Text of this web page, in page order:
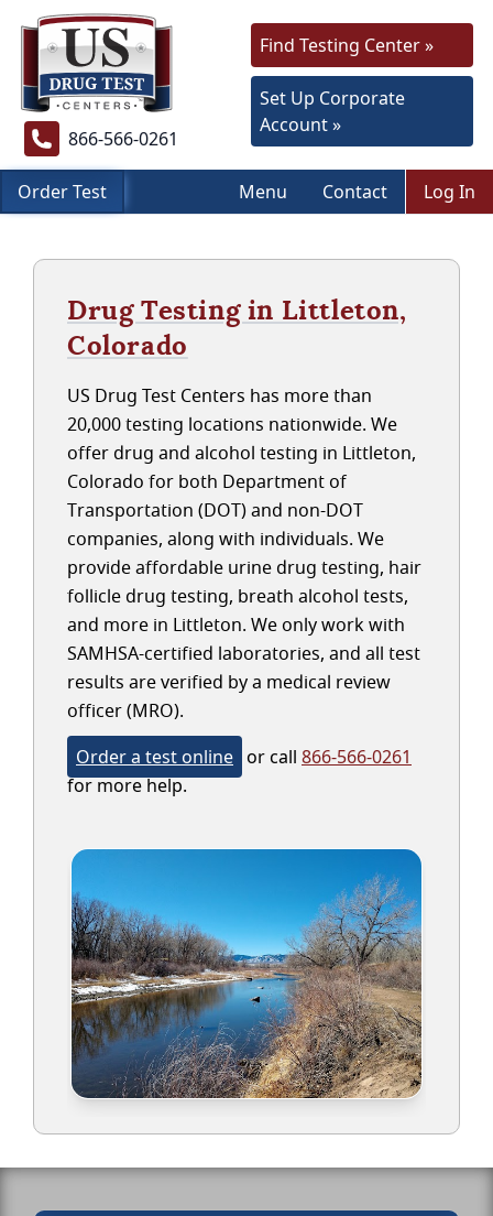
866-566-0261
Find Testing Center »
Set Up Corporate
Account »
Order Test Menu Contact Log In
Drug Testing in Littleton,
Colorado
US Drug Test Centers has more than
20,000 testing locations nationwide. We
offer drug and alcohol testing in Littleton,
Colorado for both Department of
Transportation (DOT) and non-DOT
companies, along with individuals. We
provide affordable urine drug testing, hair
follicle drug testing, breath alcohol tests,
and more in Littleton. We only work with
SAMHSA-certified laboratories, and all test
results are verified by a medical review
officer (MRO).
Order a test online or call 866-566-0261
for more help.